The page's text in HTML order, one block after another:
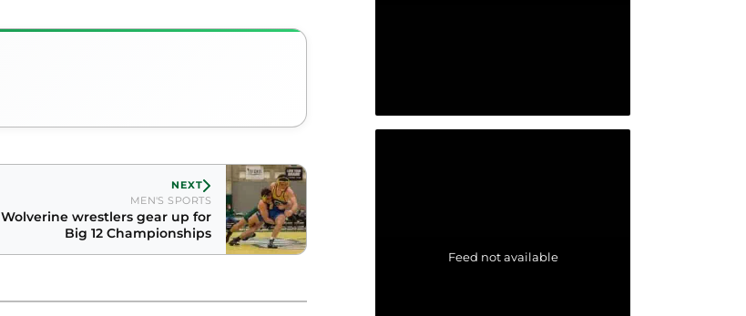
NEXT
MEN'S SPORTS
Wolverine wrestlers gear up for
Big 12 Championships
Feed not available